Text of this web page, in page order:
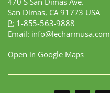
San Dimas, CA 91773 USA
P: 1-855-563-9888
Email: info@lecharmusa.com
Open in Google Maps